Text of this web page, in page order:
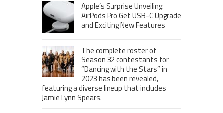
Apple’s Surprise Unveiling:
AirPods Pro Get USB-C Upgrade
and Exciting New Features
The complete roster of
Season 32 contestants for
“Dancing with the Stars” in
2023 has been revealed,
featuring a diverse lineup that includes
Jamie Lynn Spears.